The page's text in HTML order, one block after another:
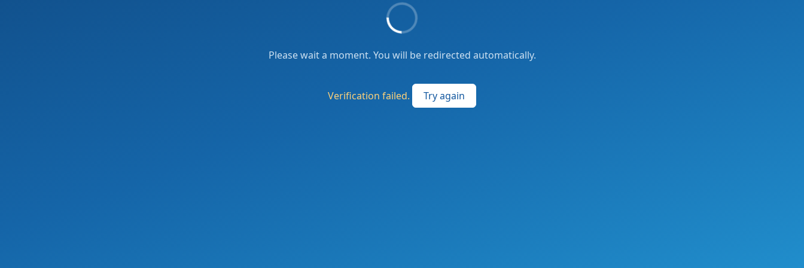
Please wait a moment. You will be redirected automatically.
Verification failed. Try again